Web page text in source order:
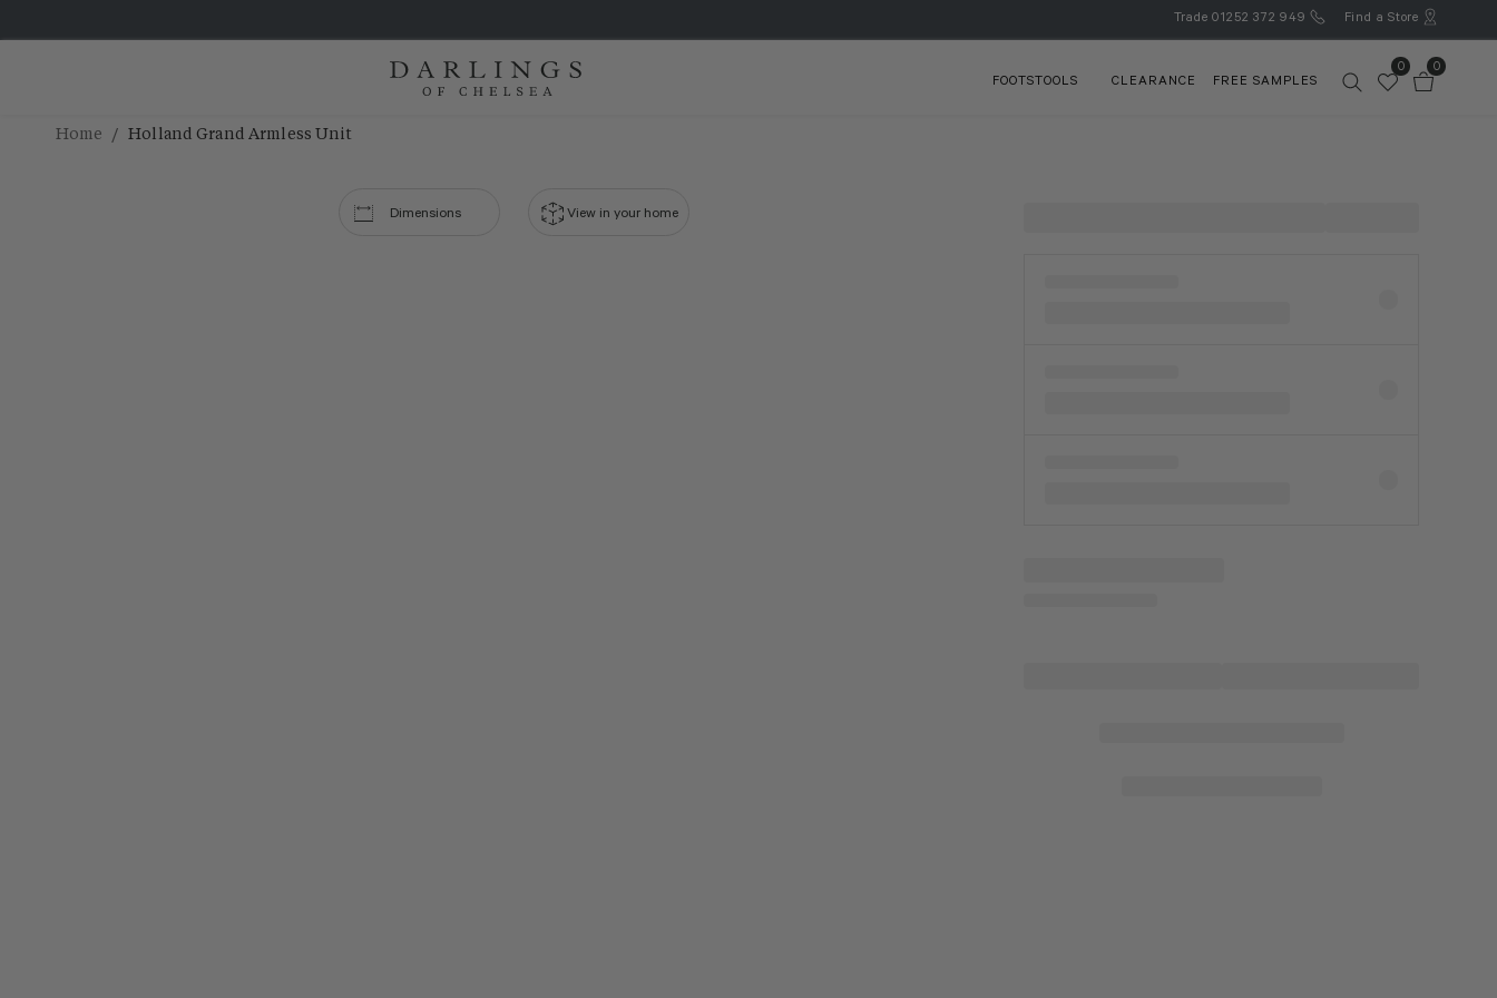
Trade 01252 372 949 Find a Store
FOOTSTOOLS CLEARANCE FREE SAMPLES
0 0
Home / Holland Grand Armless Unit
Dimensions View in your home